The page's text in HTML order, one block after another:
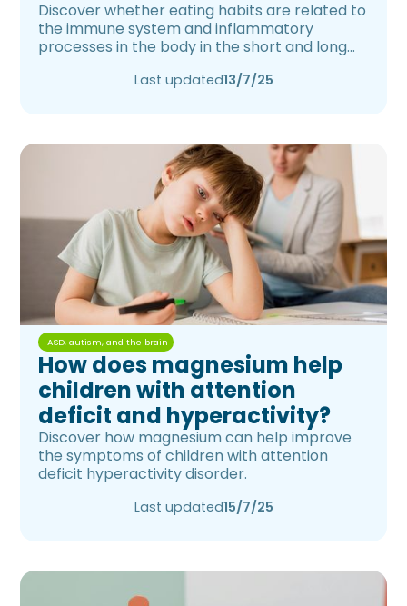
Discover whether eating habits are related to
the immune system and inflammatory
processes in the body in the short and long
Last updated13/7/25
ASD, autism, and the brain
How does magnesium help
children with attention
deficit and hyperactivity?
Discover how magnesium can help improve
the symptoms of children with attention
deficit hyperactivity disorder.
Last updated15/7/25